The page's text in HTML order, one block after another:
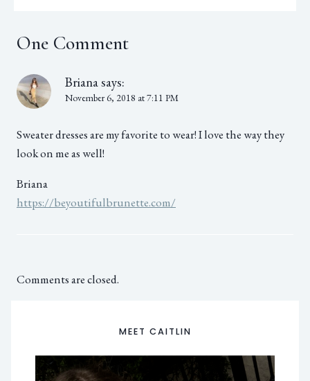
One Comment
Brianasays:
November 6, 2018 at 7:11 PM
Sweater dresses are my favorite to wear! I love the way they
look on me as well!
Briana
https://beyoutifulbrunette.com/
Comments are closed.
MEET CAITLIN